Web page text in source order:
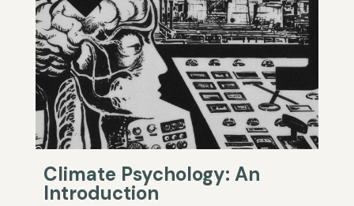
Climate Psychology: An
Introduction